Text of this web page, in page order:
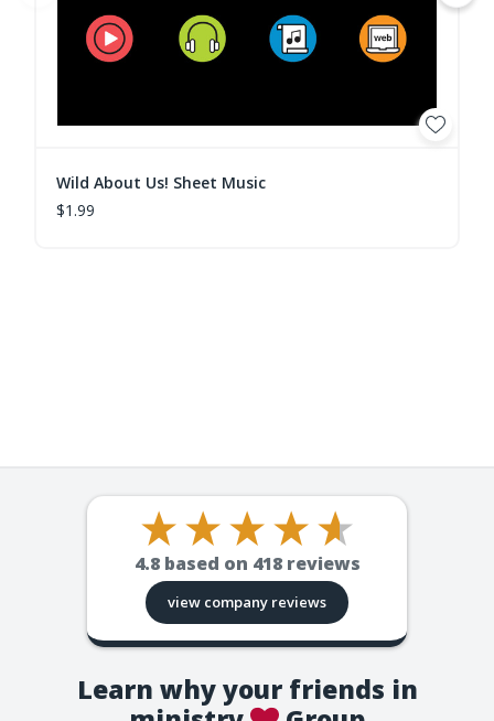
Wild About Us! Sheet Music
$1.99
4.8 based on 418reviews
view company reviews
Learn why your friends in